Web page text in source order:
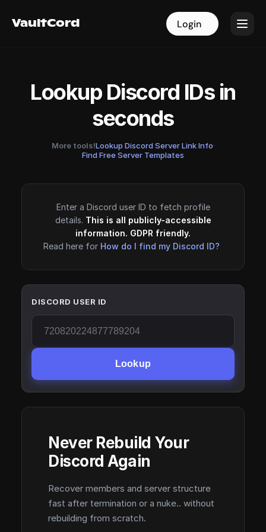
VaultCord Login
VaultCord Login
Lookup Discord IDs in
seconds
More tools!Lookup Discord Server Link Info·
Find Free Server Templates
Enter a Discord user ID to fetch profile
details. This is all publicly-accessible
information. GDPR friendly.
Read here for How do I find my Discord ID?
DISCORD USER ID
Lookup
Never Rebuild Your
Discord Again
Recover members and server structure
fast after termination or a nuke.. without
rebuilding from scratch.